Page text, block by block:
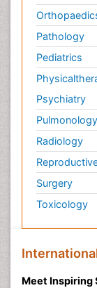
Pathology
Pediatrics
Psychiatry
Pulmonology
Radiology
Surgery
Toxicology
Meet Inspiring